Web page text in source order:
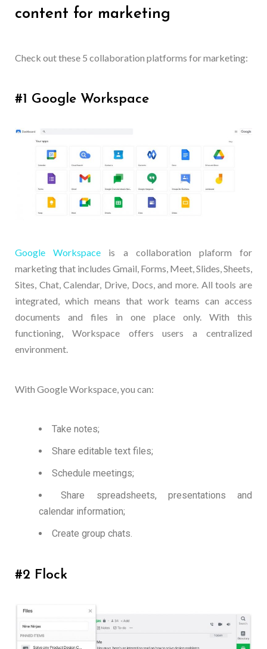
content for marketing
Check out these 5 collaboration platforms for marketing:
#1 Google Workspace
Google Workspace is a collaboration plaform for
marketing that includes Gmail, Forms, Meet, Slides, Sheets,
Sites, Chat, Calendar, Drive, Docs, and more. All tools are
integrated, which means that work teams can access
documents and files in one place only. With this
functioning, Workspace offers users a centralized
environment.
With Google Workspace, you can:
Take notes;
Share editable text files;
Schedule meetings;
Share spreadsheets, presentations and
calendar information;
Create group chats.
#2 Flock